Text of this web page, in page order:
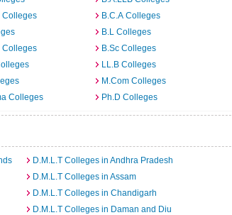
Colleges
B.C.A Colleges
B.L Colleges
Colleges
B.Sc Colleges
LL.B Colleges
M.Com Colleges
Colleges Ph.D Colleges
D.M.L.T Colleges in Andhra Pradesh
D.M.L.T Colleges in Assam
D.M.L.T Colleges in Chandigarh
D.M.L.T Colleges in Daman and Diu